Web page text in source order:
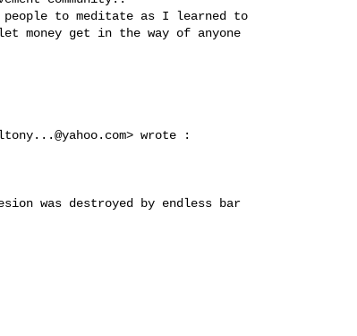
money get in the way of anyone
> wrote :